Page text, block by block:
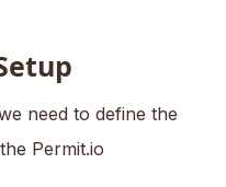
need to define the
Permit.io